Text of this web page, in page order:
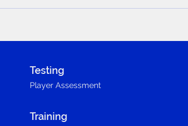
Testing
Player Assessment
Training